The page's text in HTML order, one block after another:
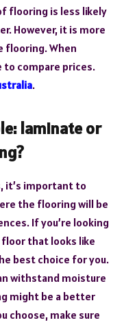
flooring is less likely
However, it is more
flooring. When
to compare prices.
.
laminate or
it’s important to
the flooring will be
If you’re looking
that looks like
best choice for you.
withstand moisture
might be a better
choose, make sure